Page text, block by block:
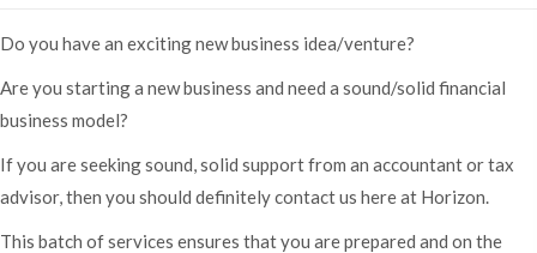
Do you have an exciting new business idea/venture?
Are you starting a new business and need a sound/solid financial
business model?
If you are seeking sound, solid support from an accountant or tax
advisor, then you should definitely contact us here at Horizon.
This batch of services ensures that you are prepared and on the